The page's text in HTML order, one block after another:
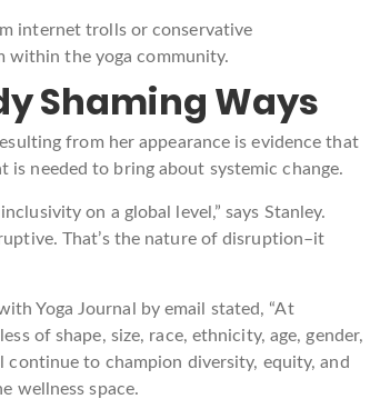
internet trolls or conservative
within the yoga community.
Shaming Ways
from her appearance is evidence that
is needed to bring about systemic change.
on a global level,” says Stanley.
That’s the nature of disruption–it
Yoga Journal by email stated, “At
of shape, size, race, ethnicity, age, gender,
to champion diversity, equity, and
wellness space.